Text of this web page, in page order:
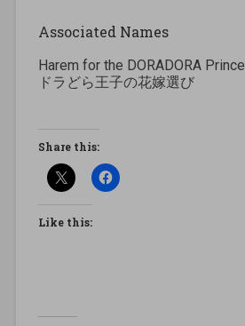
Associated Names
Harem for the DORADORA Prince
ドラどら王子の花嫁選び
Share this:
Like this: